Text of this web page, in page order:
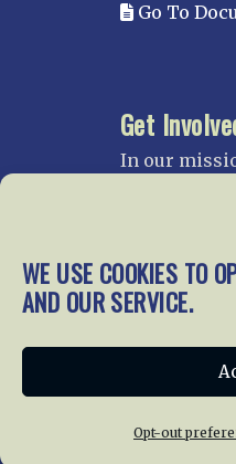
WE USE COOKIES TO
AND OUR SERVICE.
Opt-out
Go To
Get
In our
and their
gratefully
and gifts.
Donate
Join